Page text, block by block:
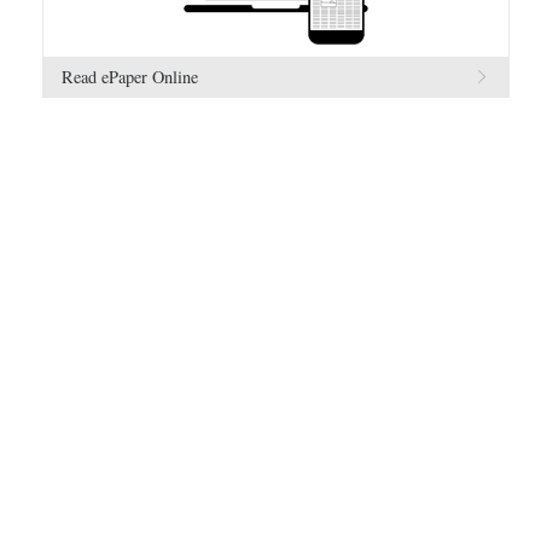
Read ePaper Online